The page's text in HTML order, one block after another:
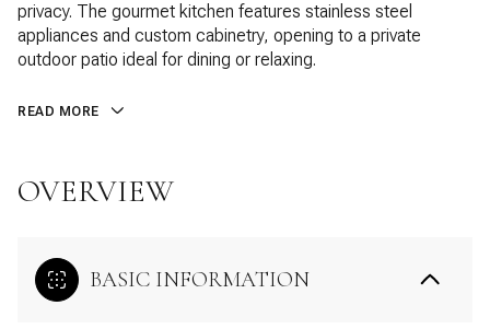
privacy. The gourmet kitchen features stainless steel
appliances and custom cabinetry, opening to a private
outdoor patio ideal for dining or relaxing.
READ MORE
OVERVIEW
BASIC INFORMATION